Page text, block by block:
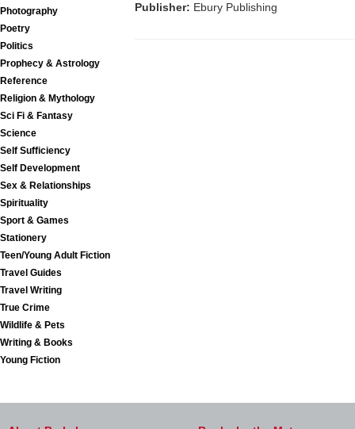
Photography
Poetry
Politics
Prophecy & Astrology
Reference
Religion & Mythology
Sci Fi & Fantasy
Science
Self Sufficiency
Self Development
Sex & Relationships
Spirituality
Sport & Games
Stationery
Teen/Young Adult Fiction
Travel Guides
Travel Writing
True Crime
Wildlife & Pets
Writing & Books
Young Fiction
Publisher: Ebury Publishing